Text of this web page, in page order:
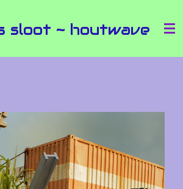
sloot ~ houtwave